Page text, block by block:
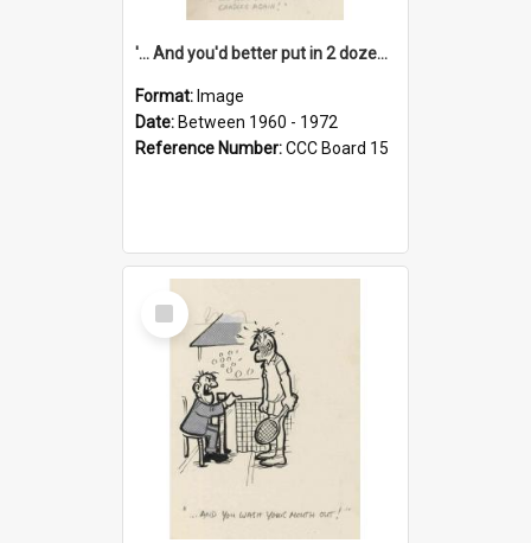
'... And you'd better put in 2 dozen candles again!'
Format: Image
Date: Between 1960 - 1972
Reference Number:CCC Board 15
Select
Item